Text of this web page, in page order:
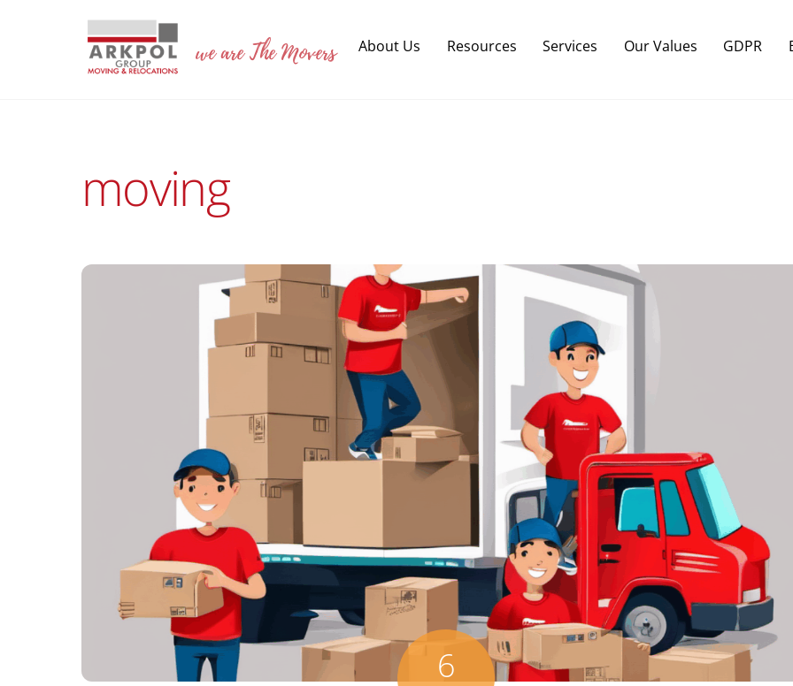
we are The Movers About Us Resources Services Our Values GDPR
moving
6